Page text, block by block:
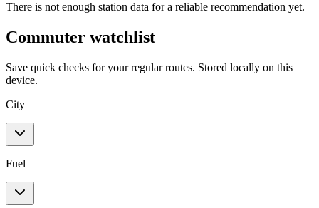
There is not enough station data for a reliable recommendation yet.
Commuter watchlist
Save quick checks for your regular routes. Stored locally on this
device.
City
Fuel